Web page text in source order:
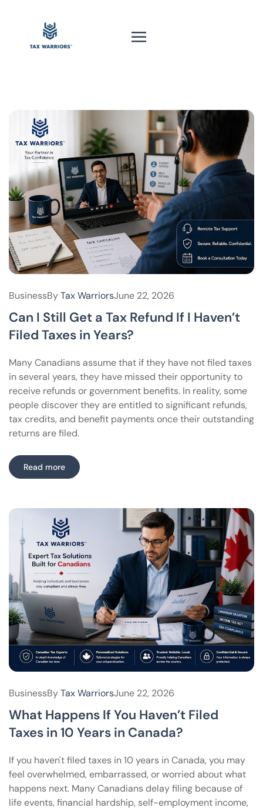
BusinessByTax WarriorsJune 22, 2026
Can I Still Get a Tax Refund If I Haven’t
Filed Taxes in Years?
Many Canadians assume that if they have not filed taxes
in several years, they have missed their opportunity to
receive refunds or government benefits. In reality, some
people discover they are entitled to significant refunds,
tax credits, and benefit payments once their outstanding
returns are filed.
Read more
BusinessByTax WarriorsJune 22, 2026
What Happens If You Haven’t Filed
Taxes in 10 Years in Canada?
If you haven't filed taxes in 10 years in Canada, you may
feel overwhelmed, embarrassed, or worried about what
happens next. Many Canadians delay filing because of
life events, financial hardship, self-employment income,